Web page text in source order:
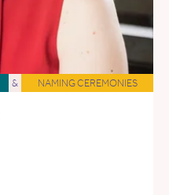
& NAMING CEREMONIES